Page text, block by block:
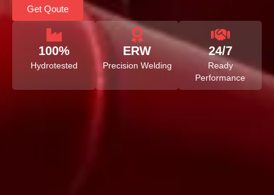
Get Qoute
100%
Hydrotested
ERW
Precision Welding
24/7
Ready
Performance